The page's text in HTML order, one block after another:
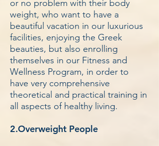
or no problem with their body
weight, who want to have a
beautiful vacation in our luxurious
facilities, enjoying the Greek
beauties, but also enrolling
themselves in our Fitness and
Wellness Program, in order to
have very comprehensive
theoretical and practical training in
all aspects of healthy living.
2.Overweight People